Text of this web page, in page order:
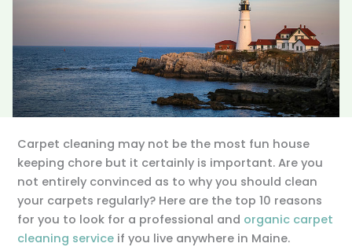
Carpet cleaning may not be the most fun house
keeping chore but it certainly is important. Are you
not entirely convinced as to why you should clean
your carpets regularly? Here are the top 10 reasons
for you to look for a professional and organic carpet
cleaning service if you live anywhere in Maine.